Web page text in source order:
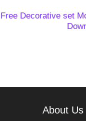
Free Decorative set
About Us